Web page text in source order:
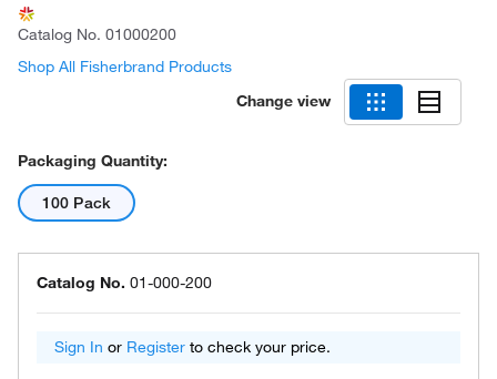
Catalog No. 01000200
Shop All Fisherbrand Products
Change view
Packaging Quantity:
100 Pack
Catalog No. 01-000-200
Sign In or Register to check your price.